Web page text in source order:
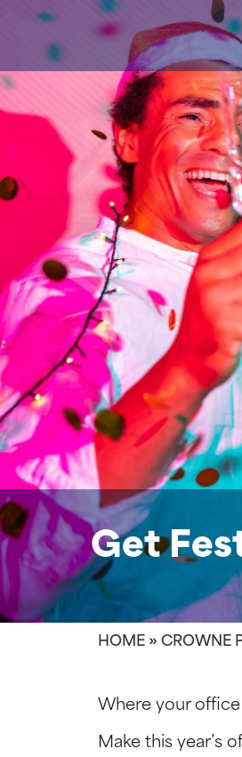
Get
HOME» CROWNE
Where your
Make this year’s